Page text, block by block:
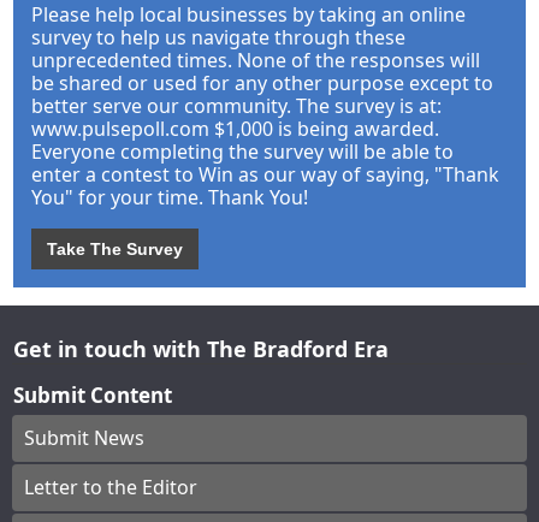
Please help local businesses by taking an online
survey to help us navigate through these
unprecedented times. None of the responses will
be shared or used for any other purpose except to
better serve our community. The survey is at:
www.pulsepoll.com $1,000 is being awarded.
Everyone completing the survey will be able to
enter a contest to Win as our way of saying, "Thank
You" for your time. Thank You!
Take The Survey
Get in touch with The Bradford Era
Submit Content
Submit News
Letter to the Editor